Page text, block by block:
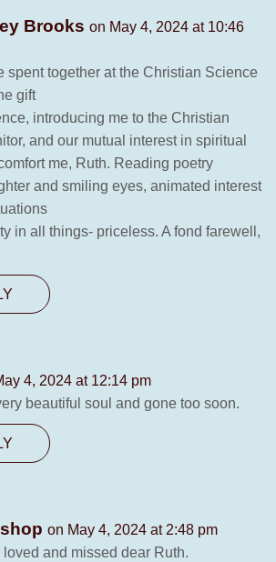
Brooks on May 4, 2024 at 10:46
spent together at the Christian Science
gift
introducing me to the Christian
and our mutual interest in spiritual
me, Ruth. Reading poetry
and smiling eyes, animated interest
in all things- priceless. A fond farewell,
4, 2024 at 12:14 pm
beautiful soul and gone too soon.
on May 4, 2024 at 2:48 pm
loved and missed dear Ruth.